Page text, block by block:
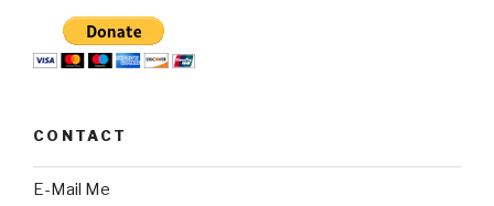
CONTACT
E-Mail Me